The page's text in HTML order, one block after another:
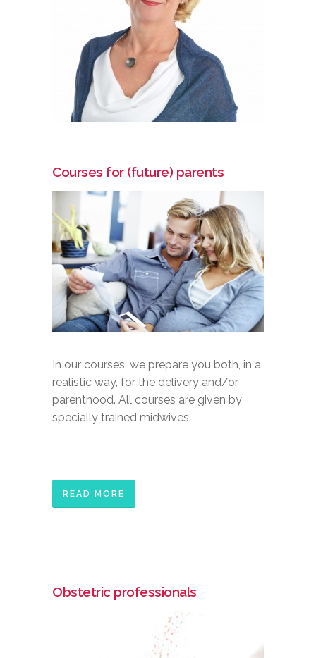
Courses for (future) parents
In our courses, we prepare you both, in a
realistic way, for the delivery and/or
parenthood. All courses are given by
specially trained midwives.
READ MORE
Obstetric professionals